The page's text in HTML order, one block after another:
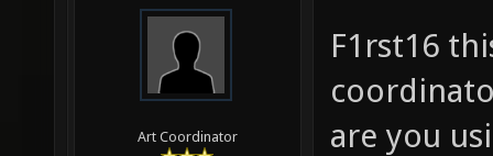
Art Coordinator
F1rst16
are you